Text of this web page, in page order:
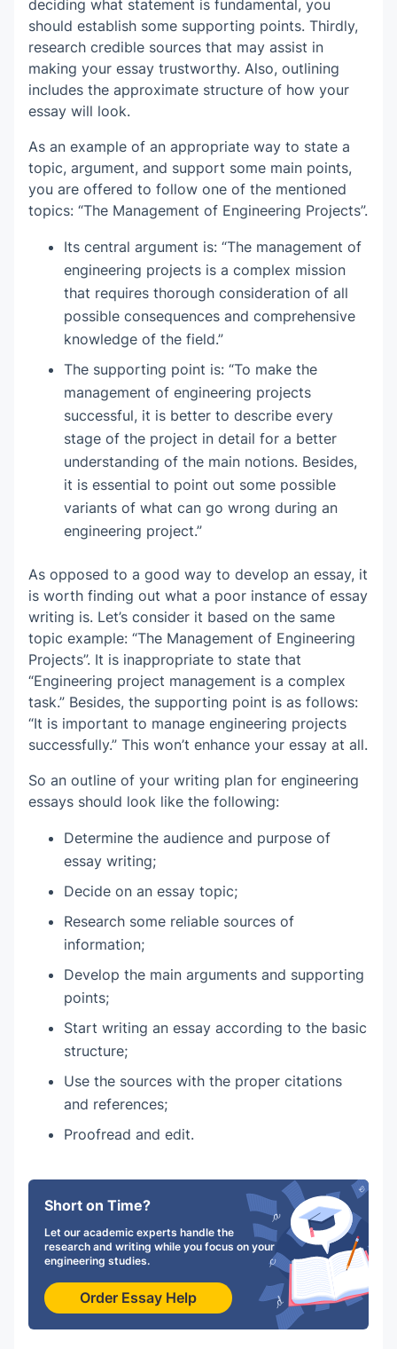
deciding what statement is fundamental, you
should establish some supporting points. Thirdly,
research credible sources that may assist in
making your essay trustworthy. Also, outlining
includes the approximate structure of how your
essay will look.
As an example of an appropriate way to state a
topic, argument, and support some main points,
you are offered to follow one of the mentioned
topics: “The Management of Engineering Projects”.
Its central argument is: “The management of
engineering projects is a complex mission
that requires thorough consideration of all
possible consequences and comprehensive
knowledge of the field.”
The supporting point is: “To make the
management of engineering projects
successful, it is better to describe every
stage of the project in detail for a better
understanding of the main notions. Besides,
it is essential to point out some possible
variants of what can go wrong during an
engineering project.”
As opposed to a good way to develop an essay, it
is worth finding out what a poor instance of essay
writing is. Let’s consider it based on the same
topic example: “The Management of Engineering
Projects”. It is inappropriate to state that
“Engineering project management is a complex
task.” Besides, the supporting point is as follows:
“It is important to manage engineering projects
successfully.” This won’t enhance your essay at all.
So an outline of your writing plan for engineering
essays should look like the following:
Determine the audience and purpose of
essay writing;
Decide on an essay topic;
Research some reliable sources of
information;
Develop the main arguments and supporting
points;
Start writing an essay according to the basic
structure;
Use the sources with the proper citations
and references;
Proofread and edit.
Short on Time?
Let our academic experts handle the
research and writing while you focus on your
engineering studies.
Order Essay Help